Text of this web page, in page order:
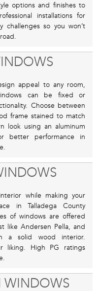
options and finishes to
installations for
challenges so you won’t
appeal to any room,
can be fixed or
Choose between
frame stained to match
look using an aluminum
better performance in
while making your
in Talladega County
of windows are offered
like Andersen Pella, and
a solid wood interior.
liking. High PG ratings
WINDOWS